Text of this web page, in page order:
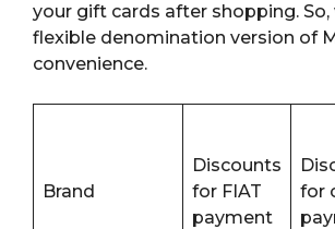
your gift cards after shopping.
flexible denomination version of
convenience.
Brand
Discounts
for FIAT
payment
for